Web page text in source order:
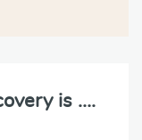
is ….